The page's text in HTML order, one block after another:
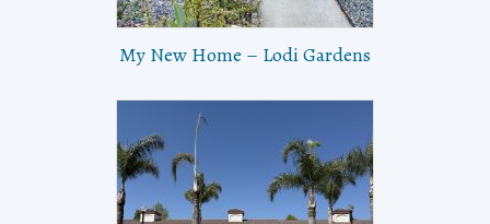
My New Home – Lodi Gardens